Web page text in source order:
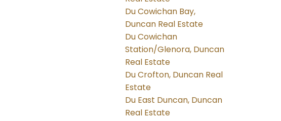
Du Cowichan Bay,
Duncan Real Estate
Du Cowichan
Station/Glenora, Duncan
Real Estate
Du Crofton, Duncan Real
Estate
Du East Duncan, Duncan
Real Estate